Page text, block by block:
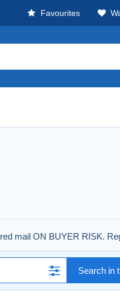
Favourites
mail ON BUYER RISK.
Search in